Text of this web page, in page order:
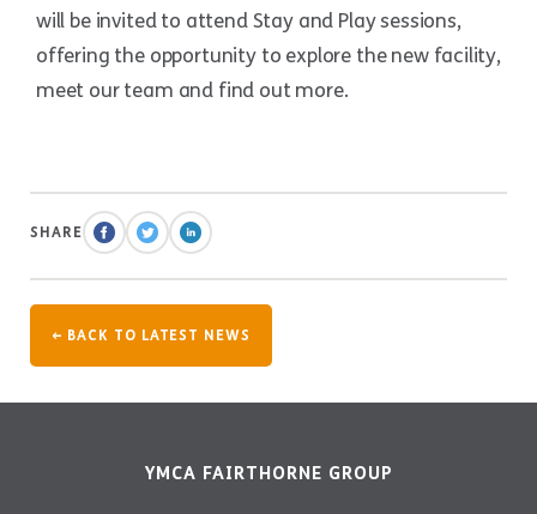
will be invited to attend Stay and Play sessions,
offering the opportunity to explore the new facility,
meet our team and find out more.
SHARE
← BACK TO LATEST NEWS
YMCA FAIRTHORNE GROUP